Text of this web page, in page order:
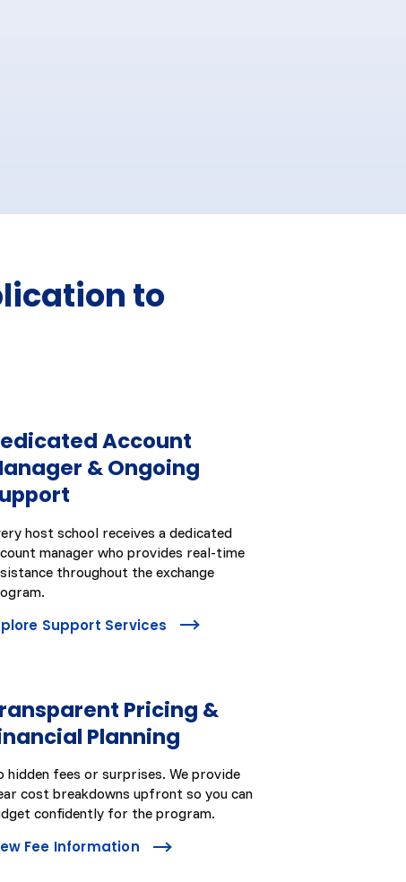
to
Account
& Ongoing
host school receives a dedicated
manager who provides real-time
throughout the exchange
Support Services
Pricing &
Planning
hidden fees or surprises. We provide
cost breakdowns upfront so you can
confidently for the program.
Fee Information